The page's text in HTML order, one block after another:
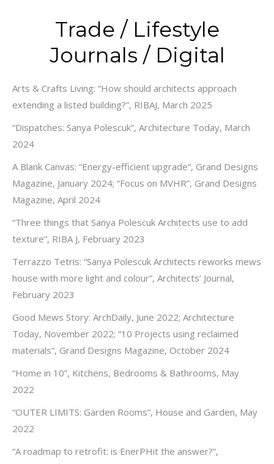
Trade / Lifestyle
Journals / Digital
Arts & Crafts Living: “How should architects approach
extending a listed building?”, RIBAJ, March 2025
“Dispatches: Sanya Polescuk”, Architecture Today, March
2024
A Blank Canvas: “Energy-efficient upgrade”, Grand Designs
Magazine, January 2024; “Focus on MVHR”, Grand Designs
Magazine, April 2024
“Three things that Sanya Polescuk Architects use to add
texture”, RIBA J, February 2023
Terrazzo Tetris: “Sanya Polescuk Architects reworks mews
house with more light and colour”, Architects’ Journal,
February 2023
Good Mews Story: ArchDaily, June 2022; Architecture
Today, November 2022; “10 Projects using reclaimed
materials”, Grand Designs Magazine, October 2024
“Home in 10”, Kitchens, Bedrooms & Bathrooms, May
2022
“OUTER LIMITS: Garden Rooms”, House and Garden, May
2022
“A roadmap to retrofit: is EnerPHit the answer?”,